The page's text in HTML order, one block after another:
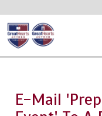
Skip
to
main
E-Mail